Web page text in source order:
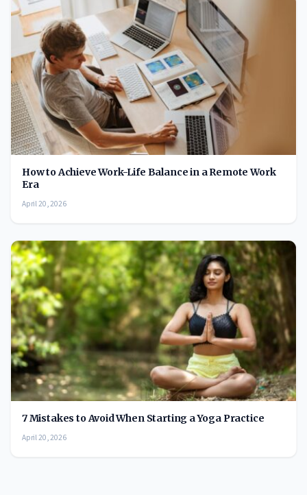
How to Achieve Work-Life Balance in a Remote Work
Era
April 20, 2026
7 Mistakes to Avoid When Starting a Yoga Practice
April 20, 2026